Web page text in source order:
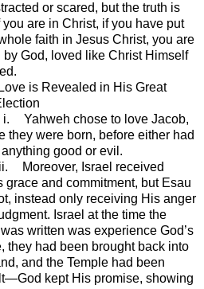
or scared, but the truth is
you are in Christ, if you have put
faith in Jesus Christ, you are
by God, loved like Christ Himself
is Revealed in His Great
i.
Yahweh chose to love Jacob,
they were born, before either had
good or evil.
ii.
Moreover, Israel received
grace and commitment, but Esau
instead only receiving His anger
Israel at the time the
written was experience God’s
they had been brought back into
and the Temple had been
kept His promise, showing